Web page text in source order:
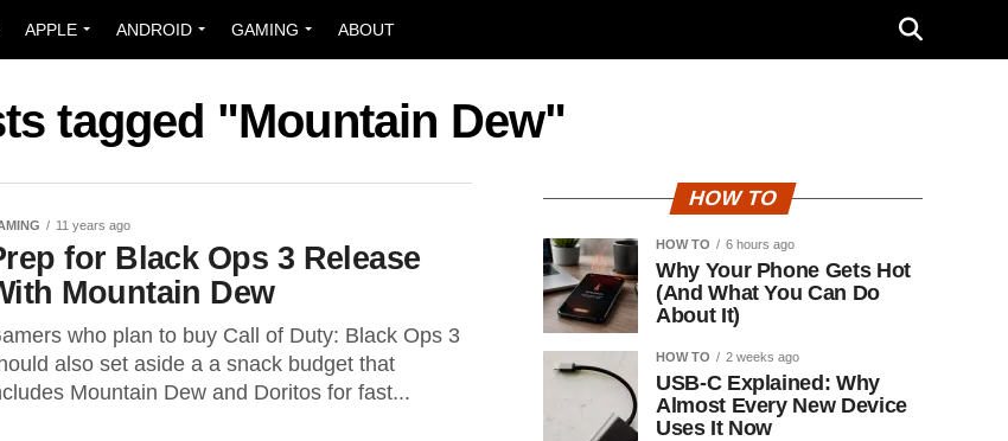
APPLE ANDROID GAMING ABOUT
tagged "Mountain Dew"
11 years ago
for Black Ops 3 Release
Mountain Dew
who plan to buy Call of Duty: Black Ops 3
also set aside a a snack budget that
Mountain Dew and Doritos for fast...
HOW TO
HOW TO 6 hours ago
Why Your Phone Gets Hot
(And What You Can Do
About It)
HOW TO 2 weeks ago
USB-C Explained: Why
Almost Every New Device
Uses It Now